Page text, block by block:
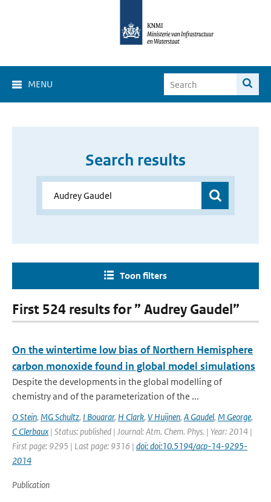
MENU
Search results
Toon filters
First 524 results for ” Audrey Gaudel”
On the wintertime low bias of Northern Hemisphere
carbon monoxide found in global model simulations
Despite the developments in the global modelling of
chemistry and of the parameterization of the ...
O Stein, MG Schultz, I Bouarar, H Clark, V Huijnen, A Gaudel, M George,
C Clerbaux | Status: published | Journal: Atm. Chem. Phys. | Year: 2014 |
First page: 9295 | Last page: 9316 | doi: doi:10.5194/acp-14-9295-
2014
Publication